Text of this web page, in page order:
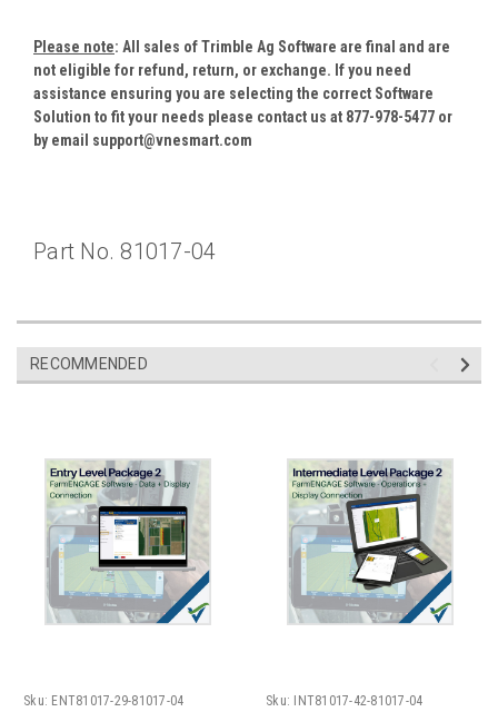
Please note: All sales of Trimble Ag Software are final and are
not eligible for refund, return, or exchange. If you need
assistance ensuring you are selecting the correct Software
Solution to fit your needs please contact us at 877-978-5477 or
by email support@vnesmart.com
Part No. 81017-04
RECOMMENDED
Sku: ENT81017-29-81017-04 Sku: INT81017-42-81017-04